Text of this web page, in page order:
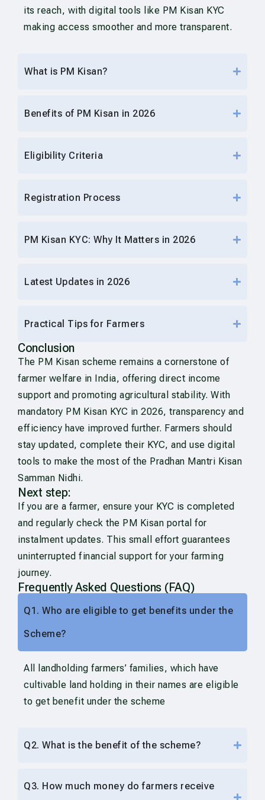
its reach, with digital tools like PM Kisan KYC
making access smoother and more transparent.
What is PM Kisan?
Benefits of PM Kisan in 2026
Eligibility Criteria
Registration Process
PM Kisan KYC: Why It Matters in 2026
Latest Updates in 2026
Practical Tips for Farmers
Conclusion
The PM Kisan scheme remains a cornerstone of
farmer welfare in India, offering direct income
support and promoting agricultural stability. With
mandatory PM Kisan KYC in 2026, transparency and
efficiency have improved further. Farmers should
stay updated, complete their KYC, and use digital
tools to make the most of the Pradhan Mantri Kisan
Samman Nidhi.
Next step:
If you are a farmer, ensure your KYC is completed
and regularly check the PM Kisan portal for
instalment updates. This small effort guarantees
uninterrupted financial support for your farming
journey.
Frequently Asked Questions (FAQ)
Q1. Who are eligible to get benefits under the
Scheme?
All landholding farmers’ families, which have
cultivable land holding in their names are eligible
to get benefit under the scheme
Q2. What is the benefit of the scheme?
Q3. How much money do farmers receive